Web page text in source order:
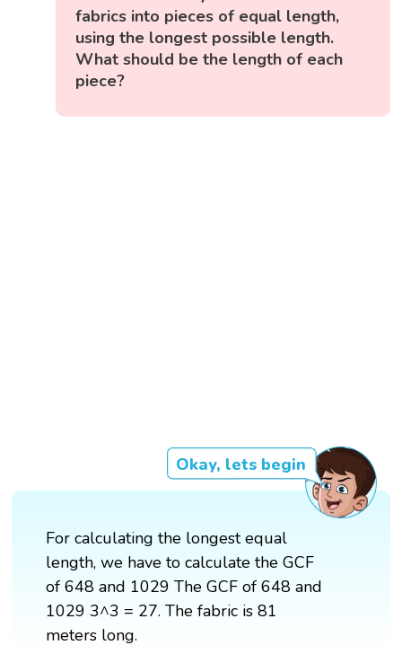
fabrics into pieces of equal length,
using the longest possible length.
What should be the length of each
piece?
Okay, lets begin
For calculating the longest equal
length, we have to calculate the GCF
of 648 and 1029 The GCF of 648 and
1029 3^3 = 27. The fabric is 81
meters long.